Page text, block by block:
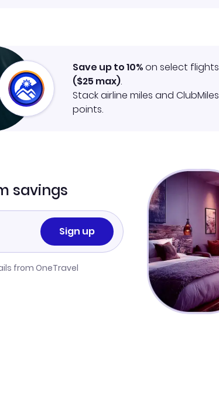
Save up to 10%on select flights
($25 max).
Stack airline miles and ClubMiles
points.
savings
Sign up
from OneTravel